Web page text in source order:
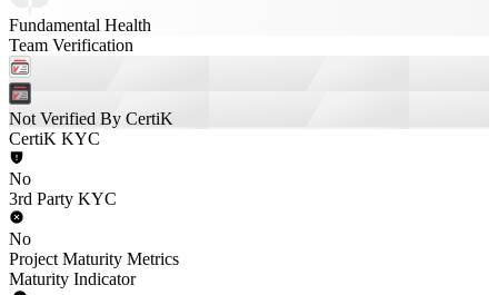
Fundamental Health
Team Verification
Not Verified By CertiK
CertiK KYC
No
3rd Party KYC
No
Project Maturity Metrics
Maturity Indicator